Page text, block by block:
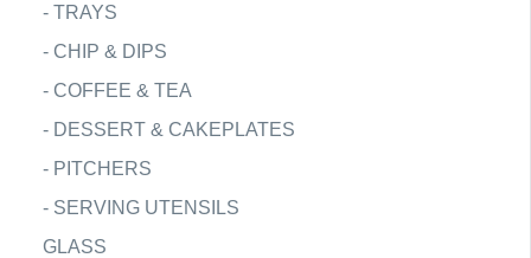
- TRAYS
- CHIP & DIPS
- COFFEE & TEA
- DESSERT & CAKEPLATES
- PITCHERS
- SERVING UTENSILS
GLASS